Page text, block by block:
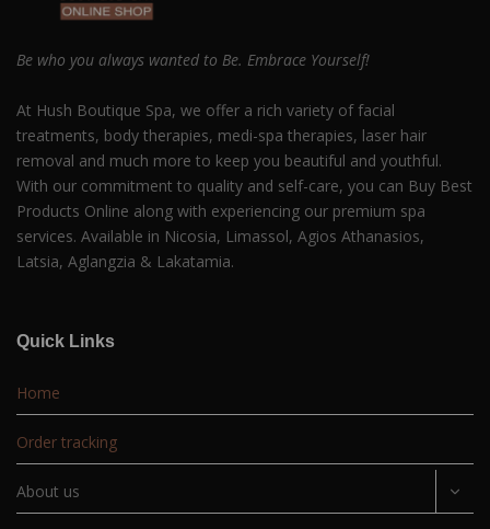
Be who you always wanted to Be. Embrace Yourself!
At Hush Boutique Spa, we offer a rich variety of facial
treatments, body therapies, medi-spa therapies, laser hair
removal and much more to keep you beautiful and youthful.
With our commitment to quality and self-care, you can Buy Best
Products Online along with experiencing our premium spa
services. Available in Nicosia, Limassol, Agios Athanasios,
Latsia, Aglangzia & Lakatamia.
Quick Links
Home
Order tracking
About us